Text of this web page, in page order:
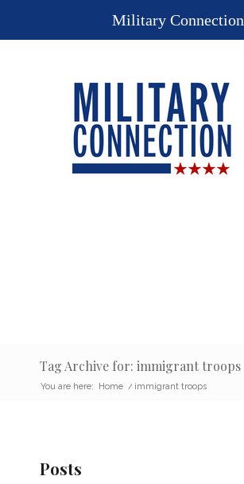
Tag Archive for: immigrant troops
You are here: Home / immigrant troops
Posts
Military Connection